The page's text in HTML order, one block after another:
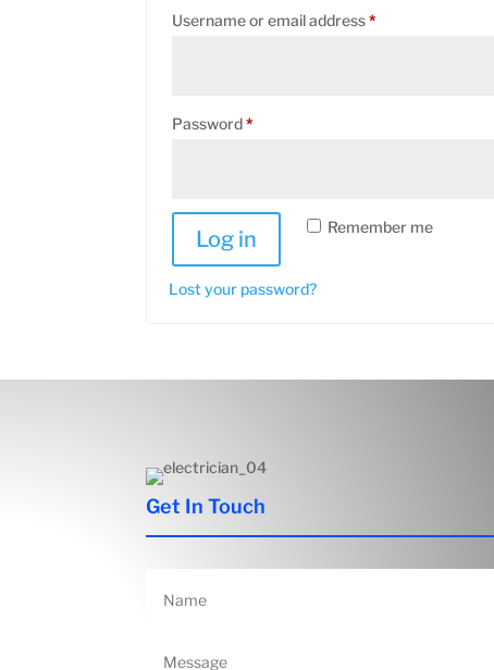
Username or email address*
Password*
Remember me
Log in
Lost your password?
Get In Touch